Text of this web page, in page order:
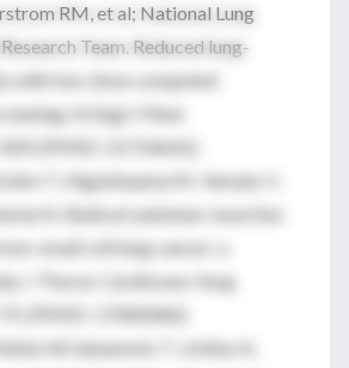
RM, et al; National Lung
Team. Reduced lung-
with low-dose computed
N Engl J Med.
[PMID: 21714641]
T, Higashiyama M, Yamato Y,
N. Radical sublobar resection
small cell lung cancer: a
J Thorac Cardiovasc Surg.
[PMID: 17000286]
W, Sakamoto T, Uchino K,